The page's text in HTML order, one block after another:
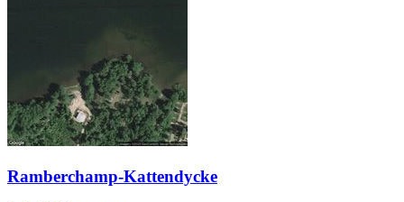
Ramberchamp-Kattendycke